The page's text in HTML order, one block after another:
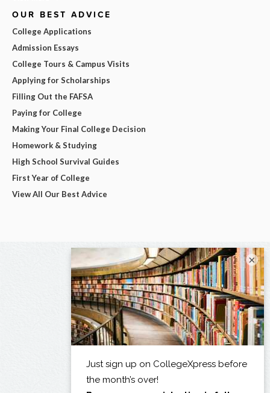
OUR BEST ADVICE
College Applications
Admission Essays
College Tours & Campus Visits
Applying for Scholarships
Filling Out the FAFSA
Paying for College
Making Your Final College Decision
Homework & Studying
High School Survival Guides
First Year of College
View All Our Best Advice
×